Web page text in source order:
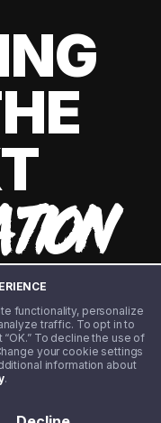
functionality, personalize
traffic. To opt in to
To decline the use of
your cookie settings
information about
.